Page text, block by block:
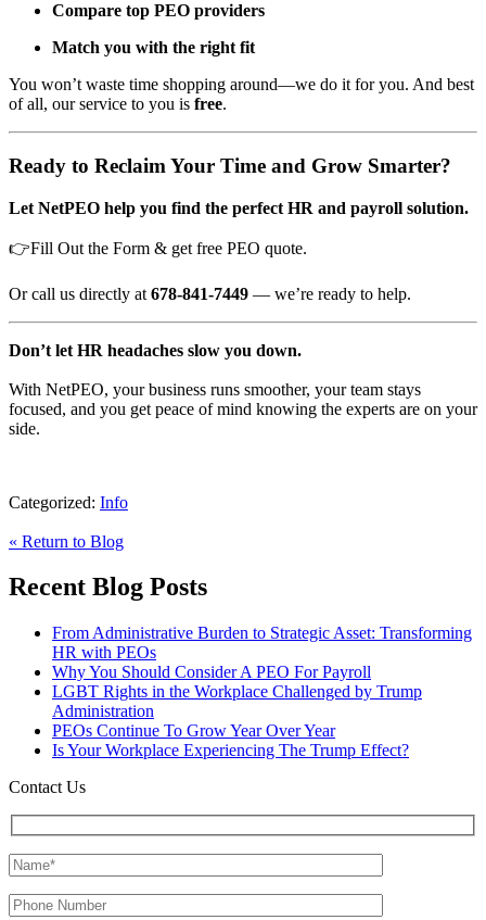
Compare top PEO providers
Match you with the right fit
You won’t waste time shopping around—we do it for you. And best
of all, our service to you is free.
Ready to Reclaim Your Time and Grow Smarter?
Let NetPEO help you find the perfect HR and payroll solution.
👉Fill Out the Form & get free PEO quote.
Or call us directly at 678-841-7449 — we’re ready to help.
Don’t let HR headaches slow you down.
With NetPEO, your business runs smoother, your team stays
focused, and you get peace of mind knowing the experts are on your
side.
Categorized: Info
« Return to Blog
Recent Blog Posts
From Administrative Burden to Strategic Asset: Transforming
HR with PEOs
Why You Should Consider A PEO For Payroll
LGBT Rights in the Workplace Challenged by Trump
Administration
PEOs Continue To Grow Year Over Year
Is Your Workplace Experiencing The Trump Effect?
Contact Us